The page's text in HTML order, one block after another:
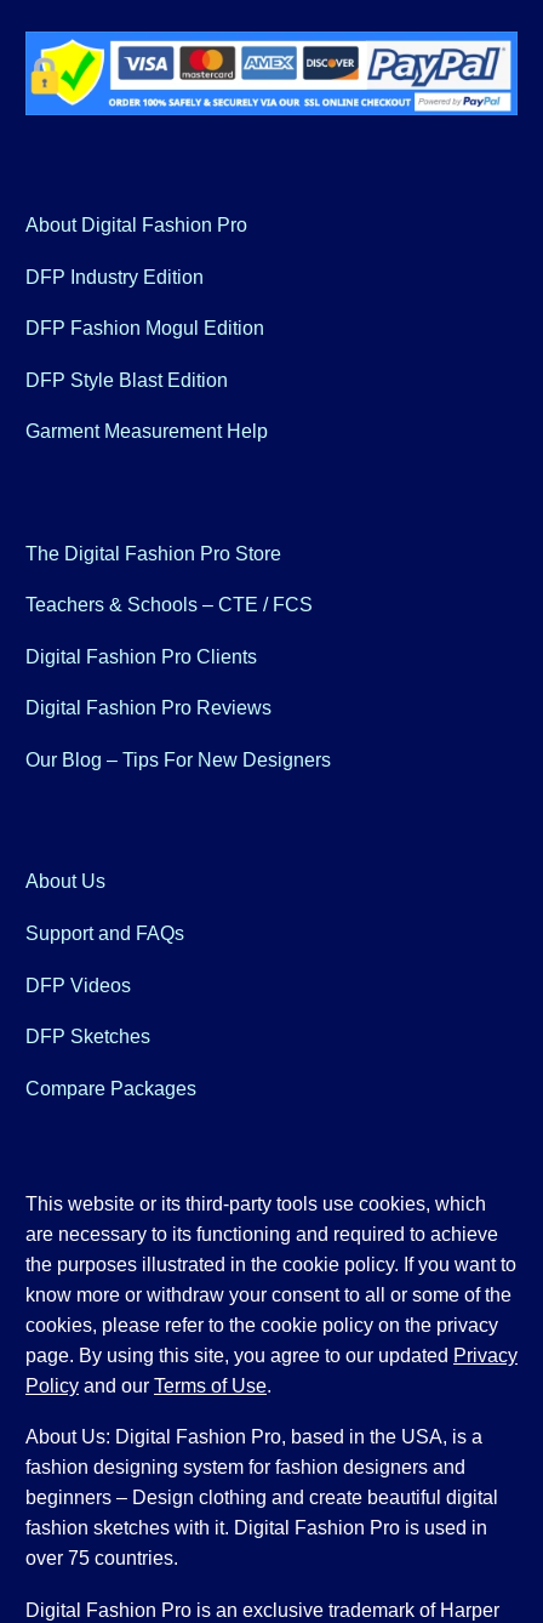
About Digital Fashion Pro
DFP Industry Edition
DFP Fashion Mogul Edition
DFP Style Blast Edition
Garment Measurement Help
The Digital Fashion Pro Store
Teachers & Schools – CTE / FCS
Digital Fashion Pro Clients
Digital Fashion Pro Reviews
Our Blog – Tips For New Designers
About Us
Support and FAQs
DFP Videos
DFP Sketches
Compare Packages
This website or its third-party tools use cookies, which
are necessary to its functioning and required to achieve
the purposes illustrated in the cookie policy. If you want to
know more or withdraw your consent to all or some of the
cookies, please refer to the cookie policy on the privacy
page. By using this site, you agree to our updated Privacy
Policy and our Terms of Use.
About Us: Digital Fashion Pro, based in the USA, is a
fashion designing system for fashion designers and
beginners – Design clothing and create beautiful digital
fashion sketches with it. Digital Fashion Pro is used in
over 75 countries.
Digital Fashion Pro is an exclusive trademark of Harper